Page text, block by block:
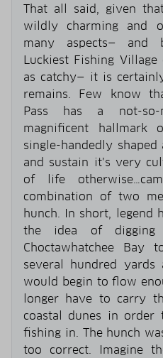
That all said, given
wildly charming and
many aspects— and
Luckiest Fishing
as catchy— it is
remains. Few know
Pass has a not-so-
magnificent hallmark
single-handedly
and sustain it’s very
of life
combination of two
hunch. In short, legend
the idea of
Choctawhatchee
several hundred
would begin to flow
longer have to carry
coastal dunes in
fishing in. The hunch
too correct. Imagine